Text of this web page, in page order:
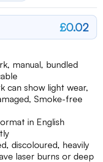
£0.02
manual, bundled
can show light wear,
Smoke-free
in English
discoloured, heavily
laser burns or deep